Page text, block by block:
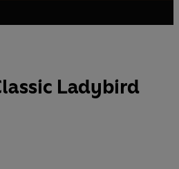
Ladybird